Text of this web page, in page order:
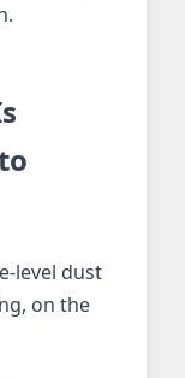
level dust
on the